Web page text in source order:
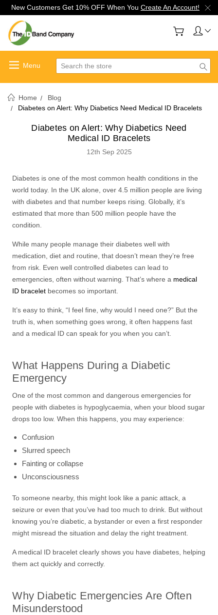
New Customers Get 10% OFF When You Create An Account!
Search
Home
Blog
Diabetes on Alert: Why Diabetics Need Medical ID Bracelets
Diabetes on Alert: Why Diabetics Need
Medical ID Bracelets
12th Sep 2025
Diabetes is one of the most common health conditions in the
world today. In the UK alone, over 4.5 million people are living
with diabetes and that number keeps rising. Globally, it’s
estimated that more than 500 million people have the
condition.
While many people manage their diabetes well with
medication, diet and routine, that doesn’t mean they’re free
from risk. Even well controlled diabetes can lead to
emergencies, often without warning. That’s where a medical
ID bracelet becomes so important.
It’s easy to think, “I feel fine, why would I need one?” But the
truth is, when something goes wrong, it often happens fast
and a medical ID can speak for you when you can’t.
What Happens During a Diabetic
Emergency
One of the most common and dangerous emergencies for
people with diabetes is hypoglycaemia, when your blood sugar
drops too low. When this happens, you may experience:
Confusion
Slurred speech
Fainting or collapse
Unconsciousness
To someone nearby, this might look like a panic attack, a
seizure or even that you’ve had too much to drink. But without
knowing you’re diabetic, a bystander or even a first responder
might misread the situation and delay the right treatment.
A medical ID bracelet clearly shows you have diabetes, helping
them act quickly and correctly.
Why Diabetic Emergencies Are Often
Misunderstood